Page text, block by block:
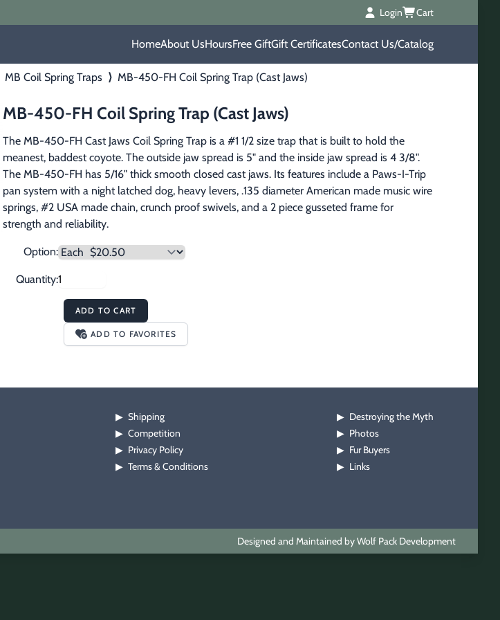
Login Cart
HomeAbout UsHoursFree GiftGift CertificatesContact Us/Catalog
MB Coil Spring Traps ⟩ MB-450-FH Coil Spring Trap (Cast Jaws)
MB-450-FH Coil Spring Trap (Cast Jaws)
The MB-450-FH Cast Jaws Coil Spring Trap is a #1 1/2 size trap that is built to hold the
meanest, baddest coyote. The outside jaw spread is 5" and the inside jaw spread is 4 3/8".
The MB-450-FH has 5/16" thick smooth closed cast jaws. Its features include a Paws-I-Trip
pan system with a night latched dog, heavy levers, .135 diameter American made music wire
springs, #2 USA made chain, crunch proof swivels, and a 2 piece gusseted frame for
strength and reliability.
Option:
Quantity:
ADD TO CART
ADD TO FAVORITES
▶ Shipping
▶ Competition
▶ Privacy Policy
▶ Terms & Conditions
▶ Destroying the Myth
▶ Photos
▶ Fur Buyers
▶ Links
Designed and Maintained by Wolf Pack Development